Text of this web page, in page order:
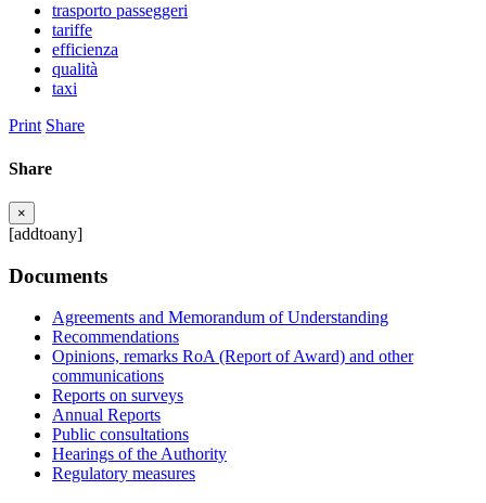
trasporto passeggeri
tariffe
efficienza
qualità
taxi
Print Share
Share
×
[addtoany]
Documents
Agreements and Memorandum of Understanding
Recommendations
Opinions, remarks RoA (Report of Award) and other
communications
Reports on surveys
Annual Reports
Public consultations
Hearings of the Authority
Regulatory measures